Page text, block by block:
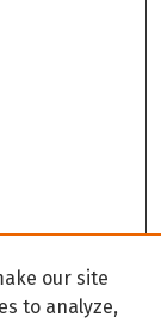
our site
to analyze,